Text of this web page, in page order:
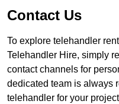
Contact Us
To explore telehandler
Telehandler Hire, simply
contact channels for
dedicated team is always
telehandler for your